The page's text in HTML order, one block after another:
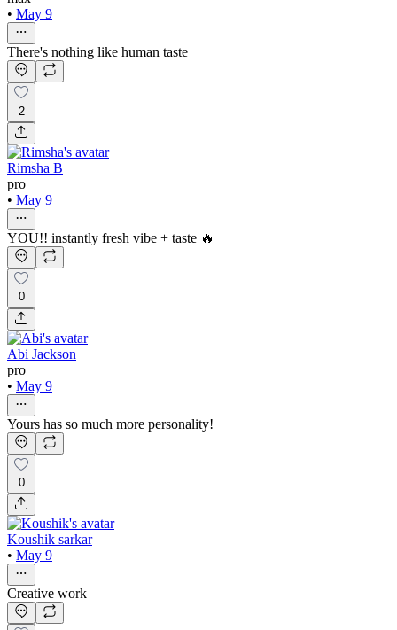
• May 9
There's nothing like human taste
2
Rimsha B
pro
• May 9
YOU!! instantly fresh vibe + taste 🔥
0
Abi Jackson
pro
• May 9
Yours has so much more personality!
0
Koushik sarkar
• May 9
Creative work